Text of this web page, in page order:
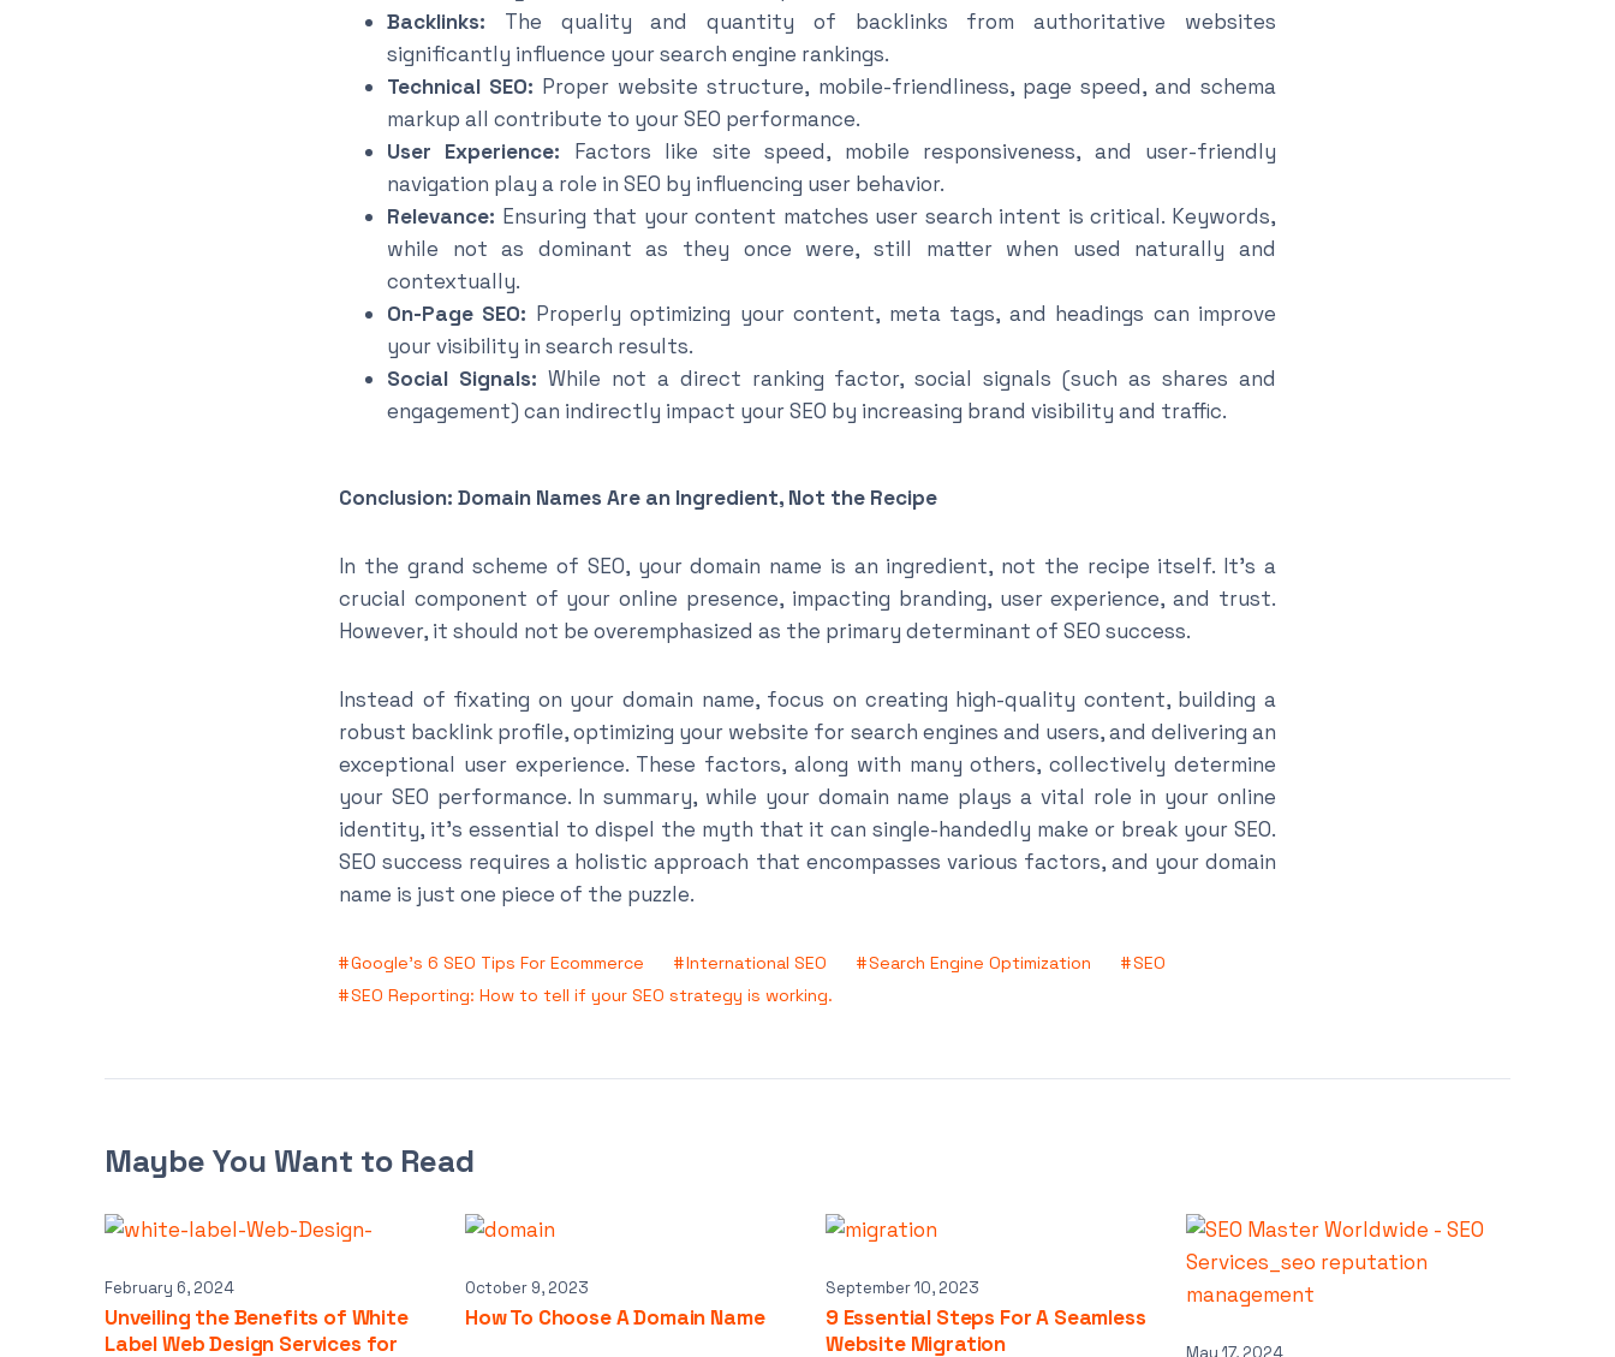
Backlinks: The quality and quantity of backlinks from authoritative websites
significantly influence your search engine rankings.
Technical SEO: Proper website structure, mobile-friendliness, page speed, and schema
markup all contribute to your SEO performance.
User Experience: Factors like site speed, mobile responsiveness, and user-friendly
navigation play a role in SEO by influencing user behavior.
Relevance: Ensuring that your content matches user search intent is critical. Keywords,
while not as dominant as they once were, still matter when used naturally and
contextually.
On-Page SEO: Properly optimizing your content, meta tags, and headings can improve
your visibility in search results.
Social Signals: While not a direct ranking factor, social signals (such as shares and
engagement) can indirectly impact your SEO by increasing brand visibility and traffic.
Conclusion: Domain Names Are an Ingredient, Not the Recipe
In the grand scheme of SEO, your domain name is an ingredient, not the recipe itself. It’s a
crucial component of your online presence, impacting branding, user experience, and trust.
However, it should not be overemphasized as the primary determinant of SEO success.
Instead of fixating on your domain name, focus on creating high-quality content, building a
robust backlink profile, optimizing your website for search engines and users, and delivering an
exceptional user experience. These factors, along with many others, collectively determine
your SEO performance. In summary, while your domain name plays a vital role in your online
identity, it’s essential to dispel the myth that it can single-handedly make or break your SEO.
SEO success requires a holistic approach that encompasses various factors, and your domain
name is just one piece of the puzzle.
Google’s 6 SEO Tips For Ecommerce International SEO Search Engine Optimization
SEO
SEO Reporting: How to tell if your SEO strategy is working.
Maybe You Want to Read
February 6, 2024
Unveiling the Benefits of White
Label Web Design Services for
October 9, 2023
How To Choose A Domain Name
September 10, 2023
9 Essential Steps For A Seamless
Website Migration
May 17, 2024